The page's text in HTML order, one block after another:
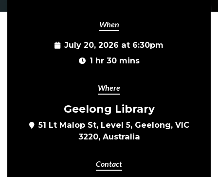
When
July 20, 2026 at 6:30pm
1 hr 30 mins
Where
Geelong Library
51 Lt Malop St, Level 5, Geelong, VIC
3220, Australia
Contact